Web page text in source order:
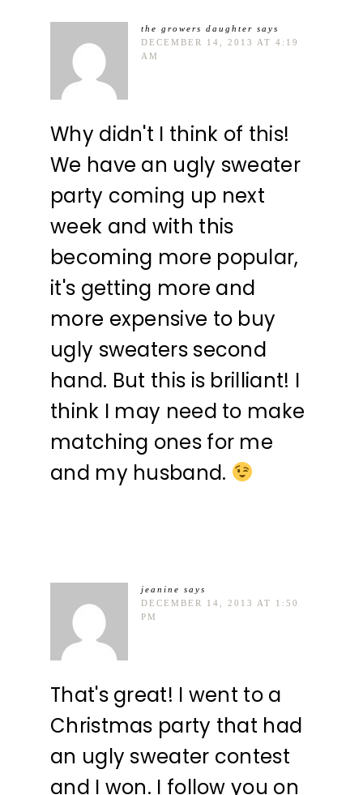
the growers daughter says
DECEMBER 14, 2013 AT 4:19
AM
Why didn't I think of this!
We have an ugly sweater
party coming up next
week and with this
becoming more popular,
it's getting more and
more expensive to buy
ugly sweaters second
hand. But this is brilliant! I
think I may need to make
matching ones for me
and my husband.
jeanine says
DECEMBER 14, 2013 AT 1:50
PM
That's great! I went to a
Christmas party that had
an ugly sweater contest
and I won. I follow you on